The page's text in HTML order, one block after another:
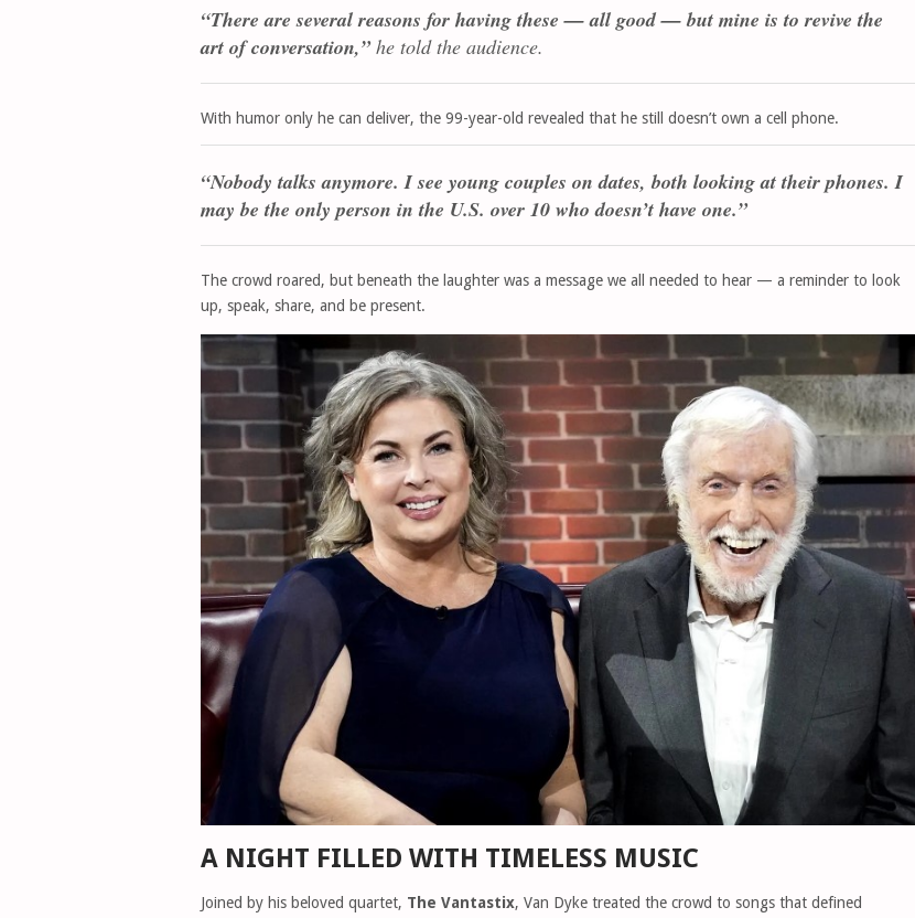
“There are several reasons for having these — all good — but mine is to revive the
art of conversation,” he told the audience.
With humor only he can deliver, the 99-year-old revealed that he still doesn’t own a cell phone.
“Nobody talks anymore. I see young couples on dates, both looking at their phones. I
may be the only person in the U.S. over 10 who doesn’t have one.”
The crowd roared, but beneath the laughter was a message we all needed to hear — a reminder to look
up, speak, share, and be present.
A NIGHT FILLED WITH TIMELESS MUSIC
Joined by his beloved quartet, The Vantastix, Van Dyke treated the crowd to songs that defined